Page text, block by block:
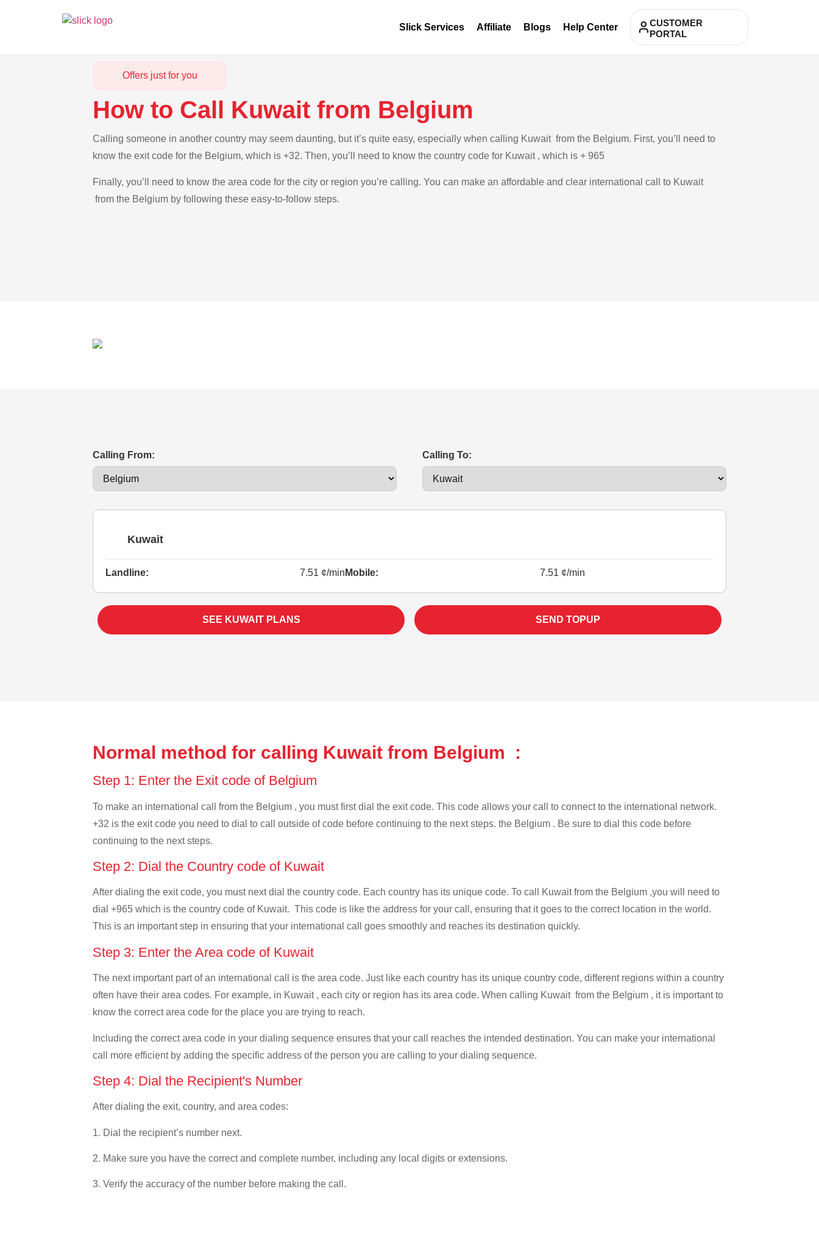
Slick Services Affiliate Blogs Help Center
CUSTOMER
PORTAL
Offers just for you
How to Call Kuwait from Belgium
Calling someone in another country may seem daunting, but it’s quite easy, especially when calling Kuwait from the Belgium. First, you’ll need to
know the exit code for the Belgium, which is +32. Then, you’ll need to know the country code for Kuwait , which is + 965
Finally, you’ll need to know the area code for the city or region you’re calling. You can make an affordable and clear international call to Kuwait
from the Belgium by following these easy-to-follow steps.
Calling From: Calling To:
Kuwait
Landline: 7.51 ¢/min Mobile: 7.51 ¢/min
SEE KUWAIT PLANS SEND TOPUP
Normal method for calling Kuwait from Belgium :
Step 1: Enter the Exit code of Belgium
To make an international call from the Belgium , you must first dial the exit code. This code allows your call to connect to the international network.
+32 is the exit code you need to dial to call outside of code before continuing to the next steps. the Belgium . Be sure to dial this code before
continuing to the next steps.
Step 2: Dial the Country code of Kuwait
After dialing the exit code, you must next dial the country code. Each country has its unique code. To call Kuwait from the Belgium ,you will need to
dial +965 which is the country code of Kuwait. This code is like the address for your call, ensuring that it goes to the correct location in the world.
This is an important step in ensuring that your international call goes smoothly and reaches its destination quickly.
Step 3: Enter the Area code of Kuwait
The next important part of an international call is the area code. Just like each country has its unique country code, different regions within a country
often have their area codes. For example, in Kuwait , each city or region has its area code. When calling Kuwait from the Belgium , it is important to
know the correct area code for the place you are trying to reach.
Including the correct area code in your dialing sequence ensures that your call reaches the intended destination. You can make your international
call more efficient by adding the specific address of the person you are calling to your dialing sequence.
Step 4: Dial the Recipient's Number
After dialing the exit, country, and area codes:
1. Dial the recipient’s number next.
2. Make sure you have the correct and complete number, including any local digits or extensions.
3. Verify the accuracy of the number before making the call.